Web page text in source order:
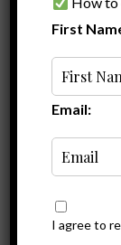
First
Email:
I agree to